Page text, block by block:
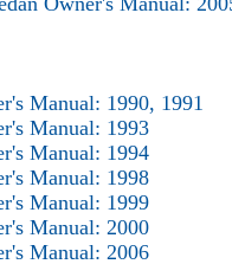
Manual: 1990, 1991
Manual: 1993
Manual: 1994
Manual: 1998
Manual: 1999
Manual: 2000
Manual: 2006